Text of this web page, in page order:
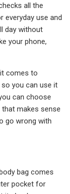
all the
everyday use and
day without
your phone,
comes to
you can use it
can choose
makes sense
go wrong with
bag comes
pocket for